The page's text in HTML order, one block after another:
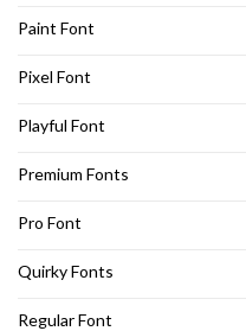
Paint Font
Pixel Font
Playful Font
Premium Fonts
Pro Font
Quirky Fonts
Regular Font